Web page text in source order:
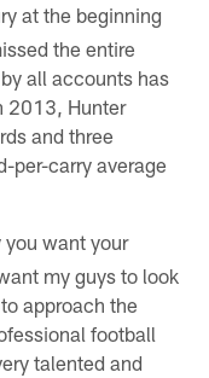
at the beginning
the entire
all accounts has
2013, Hunter
and three
per-carry average
want your
my guys to look
approach the
football
talented and